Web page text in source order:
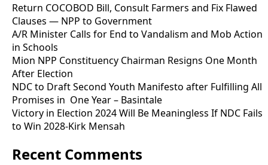
Return COCOBOD Bill, Consult Farmers and Fix Flawed
Clauses — NPP to Government
A/R Minister Calls for End to Vandalism and Mob Action
in Schools
Mion NPP Constituency Chairman Resigns One Month
After Election
NDC to Draft Second Youth Manifesto after Fulfilling All
Promises in One Year – Basintale
Victory in Election 2024 Will Be Meaningless If NDC Fails
to Win 2028-Kirk Mensah
Recent Comments